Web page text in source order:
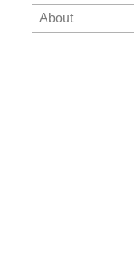
About